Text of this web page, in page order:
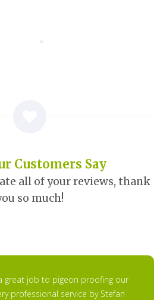
Customers Say
all of your reviews, thank
so much!
great job to pigeon proofing our
professional service by Stefan